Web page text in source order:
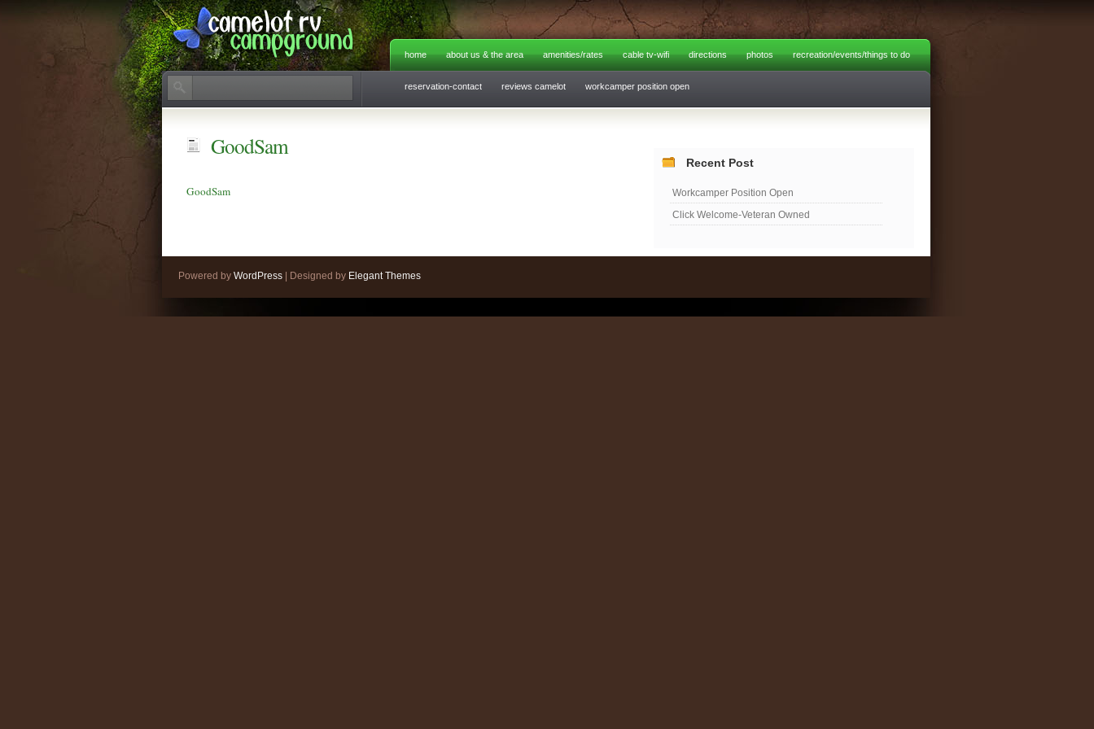
home about us & the area amenities/rates cable tv-wifi directions photos recreation/events/things to do
reservation-contact reviews camelot workcamper position open
GoodSam
GoodSam
Recent Post
Workcamper Position Open
Click Welcome-Veteran Owned
Powered by WordPress | Designed by Elegant Themes